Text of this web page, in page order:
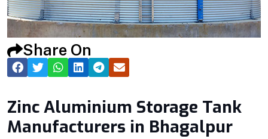
Share On
Zinc Aluminium Storage Tank
Manufacturers in Bhagalpur